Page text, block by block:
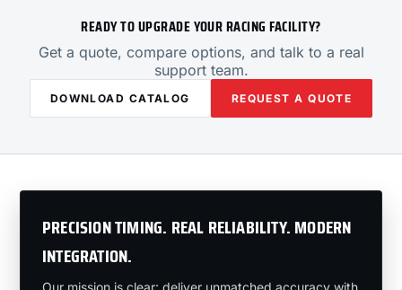
READY TO UPGRADE YOUR RACING FACILITY?
Get a quote, compare options, and talk to a real
support team.
DOWNLOAD CATALOG REQUEST A QUOTE
PRECISION TIMING. REAL RELIABILITY. MODERN
INTEGRATION.
Our mission is clear: deliver unmatched accuracy with